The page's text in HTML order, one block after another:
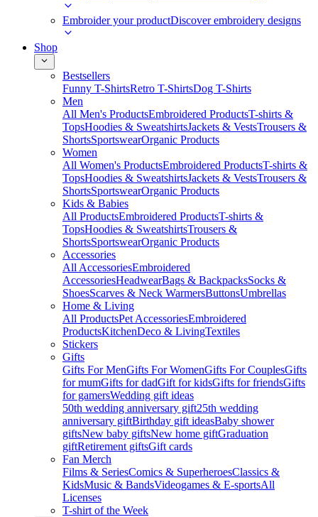
Embroider your productDiscover embroidery designs
Shop
Bestsellers
Funny T-ShirtsRetro T-ShirtsDog T-Shirts
Men
All Men's ProductsEmbroidered ProductsT-shirts &
TopsHoodies & SweatshirtsJackets & VestsTrousers &
ShortsSportswearOrganic Products
Women
All Women's ProductsEmbroidered ProductsT-shirts &
TopsHoodies & SweatshirtsJackets & VestsTrousers &
ShortsSportswearOrganic Products
Kids & Babies
All ProductsEmbroidered ProductsT-shirts &
TopsHoodies & SweatshirtsTrousers &
ShortsSportswearOrganic Products
Accessories
All AccessoriesEmbroidered
AccessoriesHeadwearBags & BackpacksSocks &
ShoesScarves & Neck WarmersButtonsUmbrellas
Home & Living
All ProductsPet AccessoriesEmbroidered
ProductsKitchenDeco & LivingTextiles
Stickers
Gifts
Gifts For MenGifts For WomenGifts For CouplesGifts
for mumGifts for dadGift for kidsGifts for friendsGifts
for gamersWedding gift ideas
50th wedding anniversary gift25th wedding
anniversary giftBirthday gift ideasBaby shower
giftsNew baby giftsNew home giftGraduation
giftRetirement giftsGift cards
Fan Merch
Films & SeriesComics & SuperheroesClassics &
KidsMusic & BandsVideogames & E-sportsAll
Licenses
T-shirt of the Week